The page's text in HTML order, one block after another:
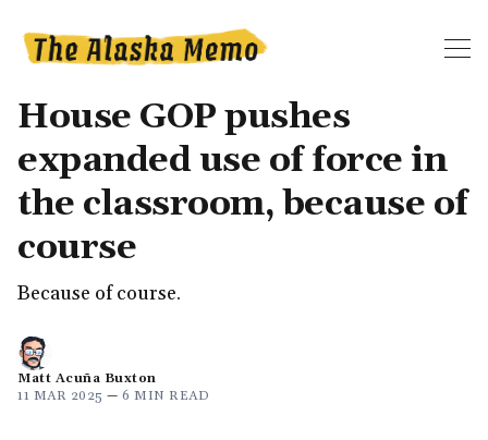
House GOP pushes
expanded use of force in
the classroom, because of
course
Because of course.
Matt Acuña Buxton
11 MAR 2025 — 6 MIN READ